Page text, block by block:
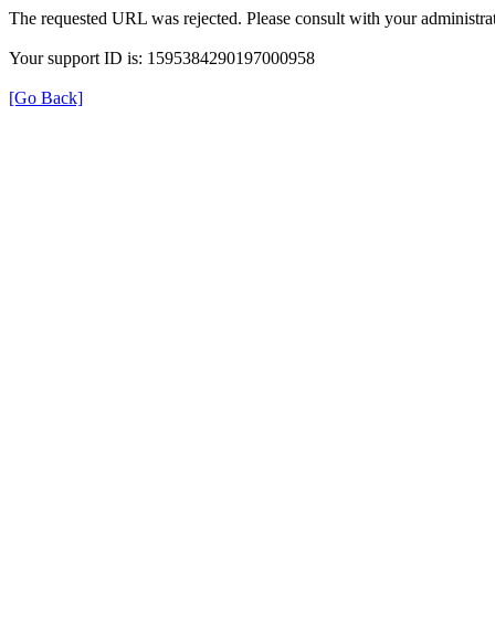
The requested URL was rejected. Please consult with your
Your support ID is: 1595384290197000958
[Go Back]